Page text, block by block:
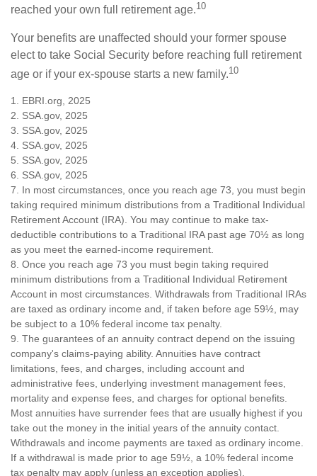
reached your own full retirement age.10
Your benefits are unaffected should your former spouse
elect to take Social Security before reaching full retirement
age or if your ex-spouse starts a new family.10
1. EBRI.org, 2025
2. SSA.gov, 2025
3. SSA.gov, 2025
4. SSA.gov, 2025
5. SSA.gov, 2025
6. SSA.gov, 2025
7. In most circumstances, once you reach age 73, you must begin
taking required minimum distributions from a Traditional Individual
Retirement Account (IRA). You may continue to make tax-
deductible contributions to a Traditional IRA past age 70½ as long
as you meet the earned-income requirement.
8. Once you reach age 73 you must begin taking required
minimum distributions from a Traditional Individual Retirement
Account in most circumstances. Withdrawals from Traditional IRAs
are taxed as ordinary income and, if taken before age 59½, may
be subject to a 10% federal income tax penalty.
9. The guarantees of an annuity contract depend on the issuing
company's claims-paying ability. Annuities have contract
limitations, fees, and charges, including account and
administrative fees, underlying investment management fees,
mortality and expense fees, and charges for optional benefits.
Most annuities have surrender fees that are usually highest if you
take out the money in the initial years of the annuity contact.
Withdrawals and income payments are taxed as ordinary income.
If a withdrawal is made prior to age 59½, a 10% federal income
tax penalty may apply (unless an exception applies).